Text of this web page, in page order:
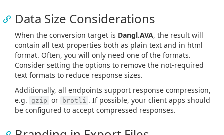
Data Size Considerations
When the conversion target is Dangl.AVA, the result will
contain all text properties both as plain text and in html
format. Often, you will only need one of the formats.
Consider setting the options to remove the not-required
text formats to reduce response sizes.
Additionally, all endpoints support response compression,
e.g. gzip or brotli . If possible, your client apps should
be configured to accept compressed responses.